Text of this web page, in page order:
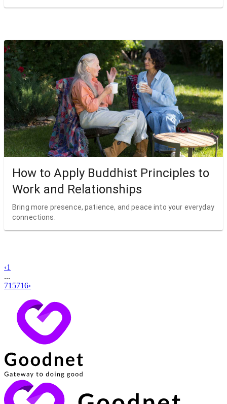
How to Apply Buddhist Principles to
Work and Relationships
Bring more presence, patience, and peace into your everyday
connections.
‹1
...
715716›